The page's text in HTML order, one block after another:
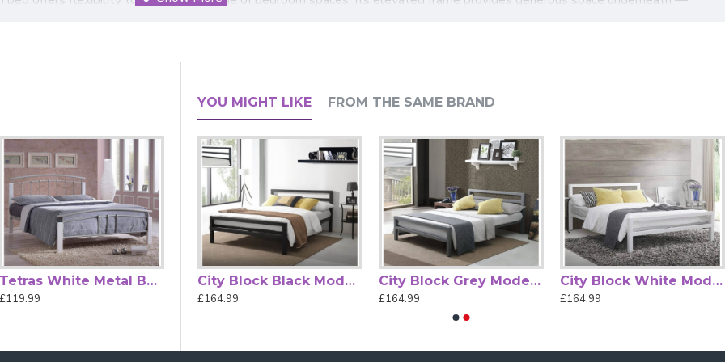
Dark Wood Bed Frame combines timeless style, durability, and functionality to create a comfortable, stylish sleep space.
decor
Tetras White Metal Bed Frame with White Posts
£119.99
YOU MIGHT LIKE FROM THE SAME BRAND
£489.99
City Block Black Modern Metal Bed Frame by Time Living
£164.99
City Block Grey Modern Metal Bed Frame by Time Living
£164.99
City Block White Modern Metal Bed Frame by Time Living
£164.99